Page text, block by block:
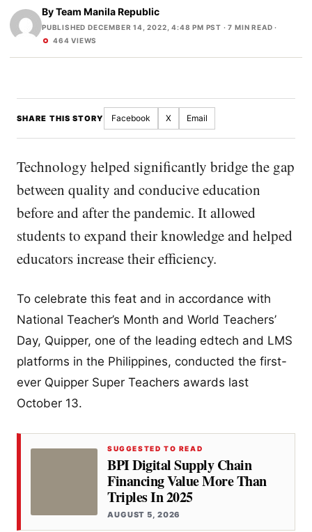
ByTeam Manila Republic
PUBLISHED DECEMBER 14, 2022, 4:48 PM PST · 7 MIN READ ·
464 VIEWS
SHARE THIS STORY Facebook X Email
Technology helped significantly bridge the gap
between quality and conducive education
before and after the pandemic. It allowed
students to expand their knowledge and helped
educators increase their efficiency.
To celebrate this feat and in accordance with
National Teacher’s Month and World Teachers’
Day, Quipper, one of the leading edtech and LMS
platforms in the Philippines, conducted the first-
ever Quipper Super Teachers awards last
October 13.
SUGGESTED TO READ
BPI Digital Supply Chain
Financing Value More Than
Triples In 2025
AUGUST 5, 2026